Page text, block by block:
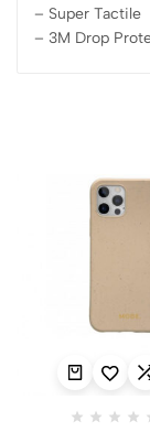
– ⁠Super Tactile
– ⁠3M Drop